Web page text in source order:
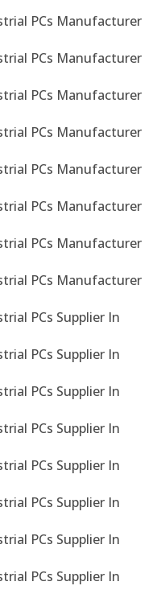
PCs Manufacturer
PCs Manufacturer
PCs Manufacturer
PCs Manufacturer
PCs Manufacturer
PCs Manufacturer
PCs Manufacturer
PCs Manufacturer
PCs Supplier In
PCs Supplier In
PCs Supplier In
PCs Supplier In
PCs Supplier In
PCs Supplier In
PCs Supplier In
PCs Supplier In